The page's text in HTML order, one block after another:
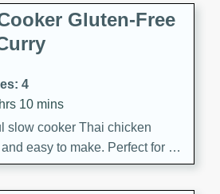
Gluten-Free
4
10 mins
slow cooker Thai chicken
easy to make. Perfect for a